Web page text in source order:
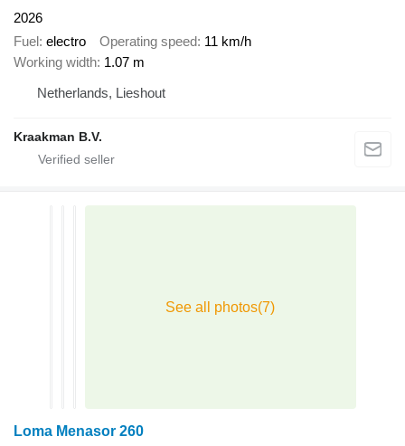
2026
Fuel electro Operating speed 11 km/h
Working width 1.07 m
Netherlands, Lieshout
Kraakman B.V.
Loma Menasor 260